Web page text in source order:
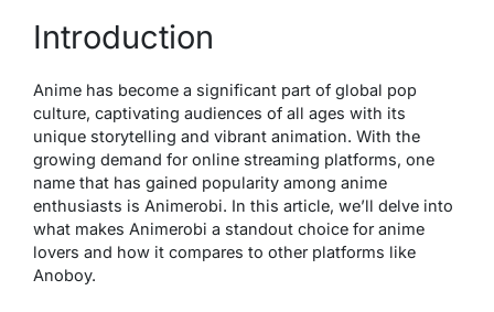
Introduction
Anime has become a significant part of global pop
culture, captivating audiences of all ages with its
unique storytelling and vibrant animation. With the
growing demand for online streaming platforms, one
name that has gained popularity among anime
enthusiasts is Animerobi. In this article, we’ll delve into
what makes Animerobi a standout choice for anime
lovers and how it compares to other platforms like
Anoboy.